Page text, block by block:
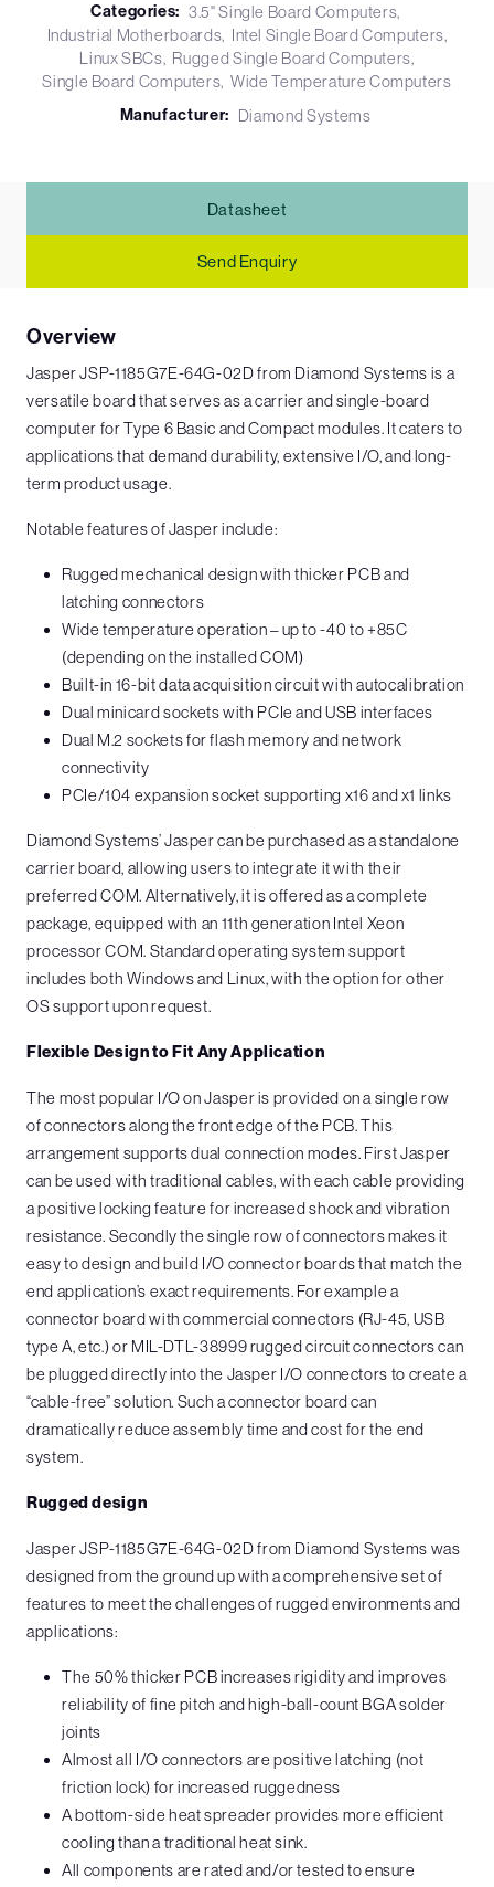
Categories: 3.5" Single Board Computers
Industrial Motherboards Intel Single Board Computers
Linux SBCs Rugged Single Board Computers
Single Board Computers Wide Temperature Computers
Manufacturer: Diamond Systems
Datasheet
Send Enquiry
Overview
Jasper JSP-1185G7E-64G-02D from Diamond Systems is a
versatile board that serves as a carrier and single-board
computer for Type 6 Basic and Compact modules. It caters to
applications that demand durability, extensive I/O, and long-
term product usage.
Notable features of Jasper include:
Rugged mechanical design with thicker PCB and
latching connectors
Wide temperature operation – up to -40 to +85C
(depending on the installed COM)
Built-in 16-bit data acquisition circuit with autocalibration
Dual minicard sockets with PCIe and USB interfaces
Dual M.2 sockets for flash memory and network
connectivity
PCIe/104 expansion socket supporting x16 and x1 links
Diamond Systems’ Jasper can be purchased as a standalone
carrier board, allowing users to integrate it with their
preferred COM. Alternatively, it is offered as a complete
package, equipped with an 11th generation Intel Xeon
processor COM. Standard operating system support
includes both Windows and Linux, with the option for other
OS support upon request.
Flexible Design to Fit Any Application
The most popular I/O on Jasper is provided on a single row
of connectors along the front edge of the PCB. This
arrangement supports dual connection modes. First Jasper
can be used with traditional cables, with each cable providing
a positive locking feature for increased shock and vibration
resistance. Secondly the single row of connectors makes it
easy to design and build I/O connector boards that match the
end application’s exact requirements. For example a
connector board with commercial connectors (RJ-45, USB
type A, etc.) or MIL-DTL-38999 rugged circuit connectors can
be plugged directly into the Jasper I/O connectors to create a
“cable-free” solution. Such a connector board can
dramatically reduce assembly time and cost for the end
system.
Rugged design
Jasper JSP-1185G7E-64G-02D from Diamond Systems was
designed from the ground up with a comprehensive set of
features to meet the challenges of rugged environments and
applications:
The 50% thicker PCB increases rigidity and improves
reliability of fine pitch and high-ball-count BGA solder
joints
Almost all I/O connectors are positive latching (not
friction lock) for increased ruggedness
A bottom-side heat spreader provides more efficient
cooling than a traditional heat sink.
All components are rated and/or tested to ensure